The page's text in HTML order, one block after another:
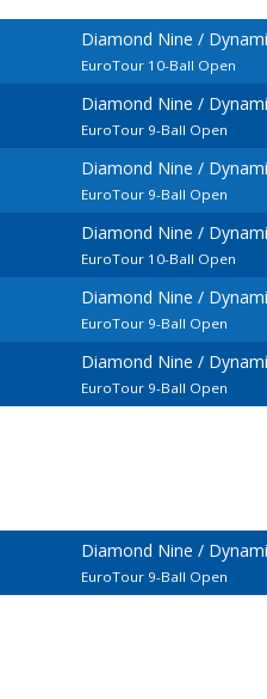
Diamond Nine /
EuroTour 10-Ball Open
Diamond Nine /
EuroTour 9-Ball Open
Diamond Nine /
EuroTour 9-Ball Open
Diamond Nine /
EuroTour 10-Ball Open
Diamond Nine /
EuroTour 9-Ball Open
Diamond Nine /
EuroTour 9-Ball Open
Diamond Nine /
EuroTour 9-Ball Open